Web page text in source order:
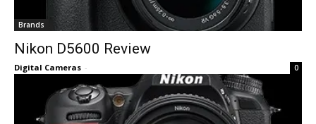
Brands
Nikon D5600 Review
Digital Cameras - 0